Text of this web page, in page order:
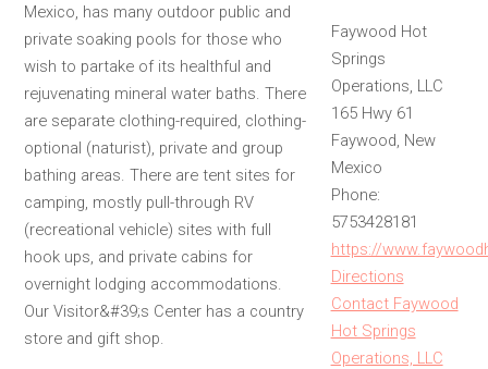
Mexico, has many outdoor public and
private soaking pools for those who
wish to partake of its healthful and
rejuvenating mineral water baths. There
are separate clothing-required, clothing-
optional (naturist), private and group
bathing areas. There are tent sites for
camping, mostly pull-through RV
(recreational vehicle) sites with full
hook ups, and private cabins for
overnight lodging accommodations.
Our Visitor&#39;s Center has a country
store and gift shop.
Faywood Hot
Springs
Operations, LLC
165 Hwy 61
Faywood, New
Mexico
Phone:
5753428181
https://
Directions
Contact Faywood
Hot Springs
Operations, LLC